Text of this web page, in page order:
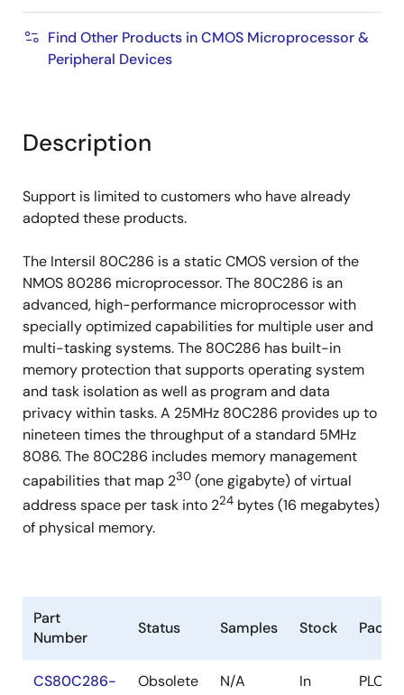
16 Megabytes Physical/1 Gigabyte Virtual per Task
Integrated Memory Management, Four-Level
Memory Protection and Support for Virtual
80C286 Real Address Mode
Compatible with 80287 Numeric Data Co-
Processor
Available In
68 Pin PGA (Commercial, Industrial, and Military)
68 Pin PLCC (Commercial and Industrial)
Find Other Products in CMOS Microprocessor &
Peripheral Devices
Description
Support is limited to customers who have already
adopted these products.
The Intersil 80C286 is a static CMOS version of the
NMOS 80286 microprocessor. The 80C286 is an
advanced, high-performance microprocessor with
specially optimized capabilities for multiple user and
multi-tasking systems. The 80C286 has built-in
memory protection that supports operating system
and task isolation as well as program and data
privacy within tasks. A 25MHz 80C286 provides up to
nineteen times the throughput of a standard 5MHz
8086. The 80C286 includes memory management
capabilities that map 230 (one gigabyte) of virtual
address space per task into 224 bytes (16 megabytes)
of physical memory.
Part
Number
Status Samples Stock
CS80C286-
Obsolete N/A
In
PLCC